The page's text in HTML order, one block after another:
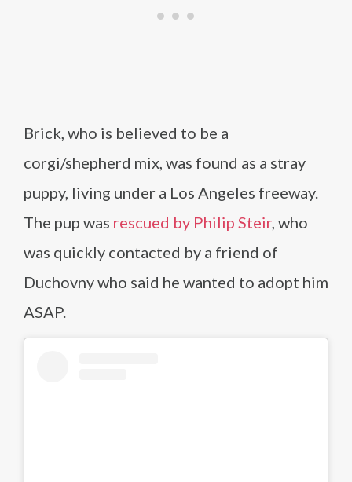
Brick, who is believed to be a
corgi/shepherd mix, was found as a stray
puppy, living under a Los Angeles freeway.
The pup was rescued by Philip Steir, who
was quickly contacted by a friend of
Duchovny who said he wanted to adopt him
ASAP.